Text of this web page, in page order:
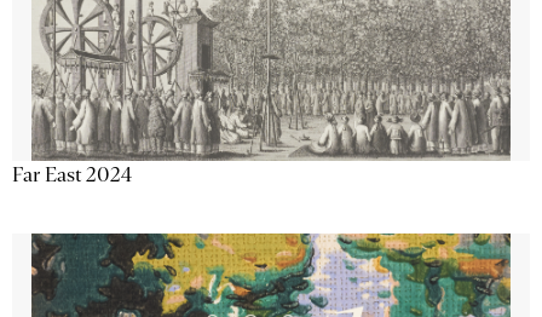
Far East 2024